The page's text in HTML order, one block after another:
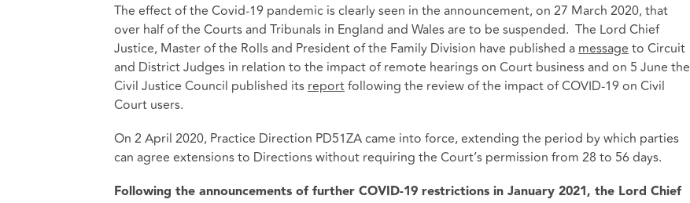
The effect of the Covid-19 pandemic is clearly seen in the announcement, on 27 March 2020, that
over half of the Courts and Tribunals in England and Wales are to be suspended. The Lord Chief
Justice, Master of the Rolls and President of the Family Division have published a message to Circuit
and District Judges in relation to the impact of remote hearings on Court business and on 5 June the
Civil Justice Council published its reportfollowing the review of the impact of COVID-19 on Civil
Court users.
On 2 April 2020, Practice Direction PD51ZA came into force, extending the period by which parties
can agree extensions to Directions without requiring the Court’s permission from 28 to 56 days.
Following the announcements of further COVID-19 restrictions in January 2021, the Lord Chief